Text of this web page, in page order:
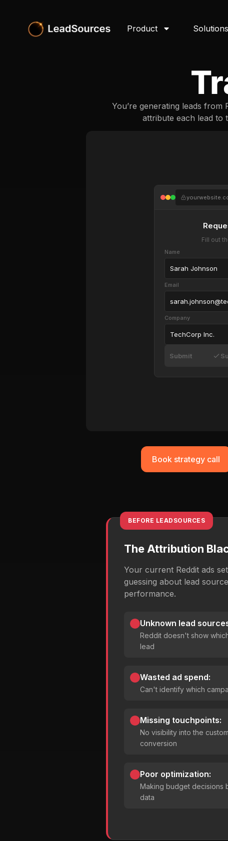
Product Solutions
You’re generating leads
attribute each lead to
Fill out
Name
Sarah Johnson
Email
Company
TechCorp Inc.
Submit
Book strategy call
BEFORE LEADSOURCES
The Attribution
Your current Reddit ads
guessing about lead
performance.
Unknown lead
Reddit doesn't show
lead
Wasted ad spend:
Can't identify which
Missing touchpoints:
No visibility into the
conversion
Poor optimization:
Making budget decisions
data